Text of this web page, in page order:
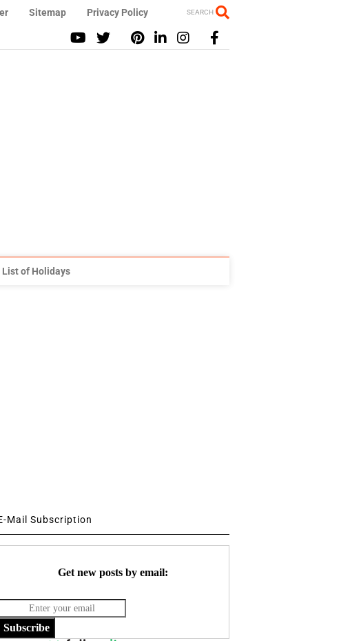
Sitemap Privacy Policy SEARCH
List of Holidays
Mail Subscription
Get new posts by email:
Subscribe